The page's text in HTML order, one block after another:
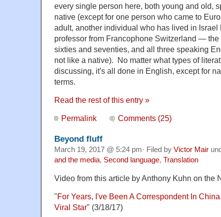
every single person here, both young and old,
native (except for one person who came to
adult, another individual who has lived in Israel
professor from Francophone Switzerland — the
sixties and seventies, and all three speaking
not like a native). No matter what types of
discussing, it's all done in English, except for
terms.
Read the rest of this entry »
Permalink Comments (25)
Beyond fluff
March 19, 2017 @ 5:24 pm· Filed by Victor Mair
and the media, Second language, Translation
Video from this article by Anthony Kuhn on the
"For Years, I've Been A Correspondent In
Viral Star" (3/18/17)